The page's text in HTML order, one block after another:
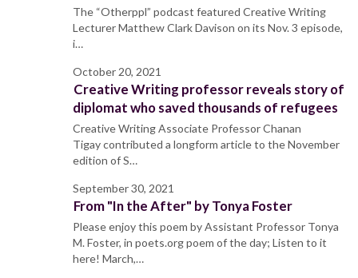
The “Otherppl” podcast featured Creative Writing
Lecturer Matthew Clark Davison on its Nov. 3 episode,
i…
October 20, 2021
Creative Writing professor reveals story of
diplomat who saved thousands of refugees
Creative Writing Associate Professor Chanan
Tigay contributed a longform article to the November
edition of S…
September 30, 2021
From "In the After" by Tonya Foster
Please enjoy this poem by Assistant Professor Tonya
M. Foster, in poets.org poem of the day; Listen to it
here! March,…